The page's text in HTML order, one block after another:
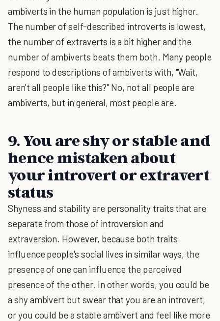
ambiverts in the human population is just higher.
The number of self-described introverts is lowest,
the number of extraverts is a bit higher and the
number of ambiverts beats them both. Many people
respond to descriptions of ambiverts with, "Wait,
aren't all people like this?" No, not all people are
ambiverts, but in general, most people are.
9. You are shy or stable and
hence mistaken about
your introvert or extravert
status
Shyness and stability are personality traits that are
separate from those of introversion and
extraversion. However, because both traits
influence people's social lives in similar ways, the
presence of one can influence the perceived
presence of the other. In other words, you could be
a shy ambivert but swear that you are an introvert,
or you could be a stable ambivert and feel like more